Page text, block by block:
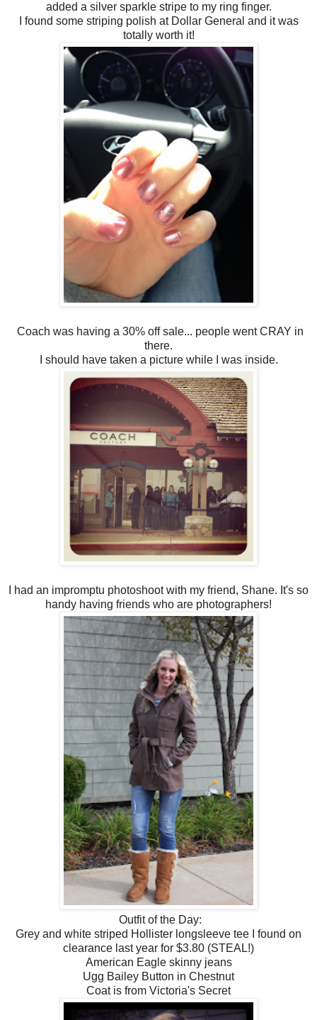
added a silver sparkle stripe to my ring finger.
I found some striping polish at Dollar General and it was
totally worth it!
Coach was having a 30% off sale... people went CRAY in
there.
I should have taken a picture while I was inside.
I had an impromptu photoshoot with my friend, Shane. It's so
handy having friends who are photographers!
Outfit of the Day:
Grey and white striped Hollister longsleeve tee I found on
clearance last year for $3.80 (STEAL!)
American Eagle skinny jeans
Ugg Bailey Button in Chestnut
Coat is from Victoria's Secret